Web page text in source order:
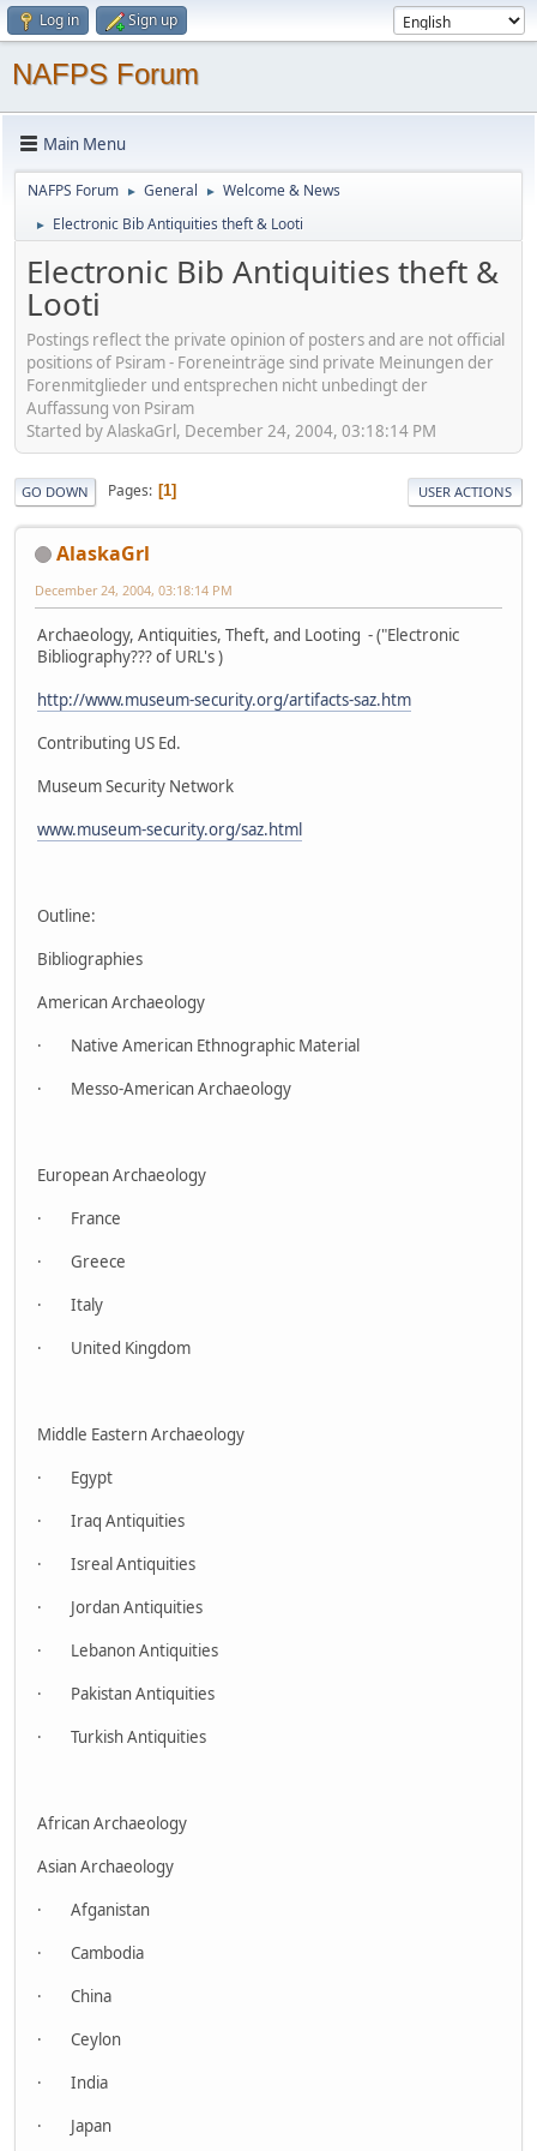
Log in Sign up
NAFPS Forum
Main Menu
NAFPS Forum ► General ► Welcome & News
► Electronic Bib Antiquities theft & Looti
Electronic Bib Antiquities theft &
Looti
Postings reflect the private opinion of posters and are not official
positions of Psiram - Foreneinträge sind private Meinungen der
Forenmitglieder und entsprechen nicht unbedingt der
Auffassung von Psiram
Started by AlaskaGrl, December 24, 2004, 03:18:14 PM
GO DOWN Pages 1 USER ACTIONS
AlaskaGrl
December 24, 2004, 03:18:14 PM
Archaeology, Antiquities, Theft, and Looting - ("Electronic
Bibliography??? of URL's )
http://www.museum-security.org/artifacts-saz.htm
Contributing US Ed.
Museum Security Network
www.museum-security.org/saz.html
Outline:
Bibliographies
American Archaeology
· Native American Ethnographic Material
· Messo-American Archaeology
European Archaeology
· France
· Greece
· Italy
· United Kingdom
Middle Eastern Archaeology
· Egypt
· Iraq Antiquities
· Isreal Antiquities
· Jordan Antiquities
· Lebanon Antiquities
· Pakistan Antiquities
· Turkish Antiquities
African Archaeology
Asian Archaeology
· Afganistan
· Cambodia
· China
· Ceylon
· India
· Japan